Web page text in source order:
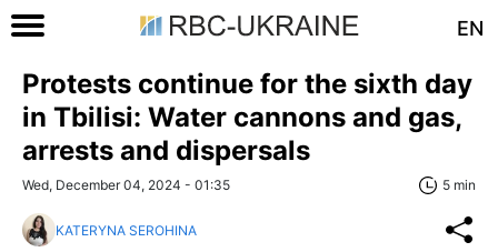
EN
Protests continue for the sixth day
in Tbilisi: Water cannons and gas,
arrests and dispersals
Wed, December 04, 2024 - 01:35 5 min
KATERYNA SEROHINA